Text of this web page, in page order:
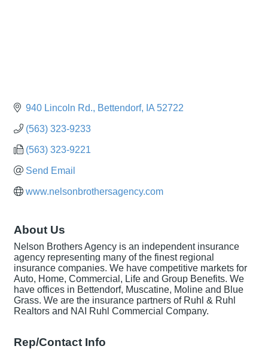
940 Lincoln Rd. Bettendorf IA 52722
(563) 323-9233
(563) 323-9221
Send Email
www.nelsonbrothersagency.com
About Us
Nelson Brothers Agency is an independent insurance
agency representing many of the finest regional
insurance companies. We have competitive markets for
Auto, Home, Commercial, Life and Group Benefits. We
have offices in Bettendorf, Muscatine, Moline and Blue
Grass. We are the insurance partners of Ruhl & Ruhl
Realtors and NAI Ruhl Commercial Company.
Rep/Contact Info